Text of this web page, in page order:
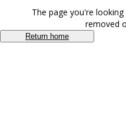
The page you're
removed
Return home